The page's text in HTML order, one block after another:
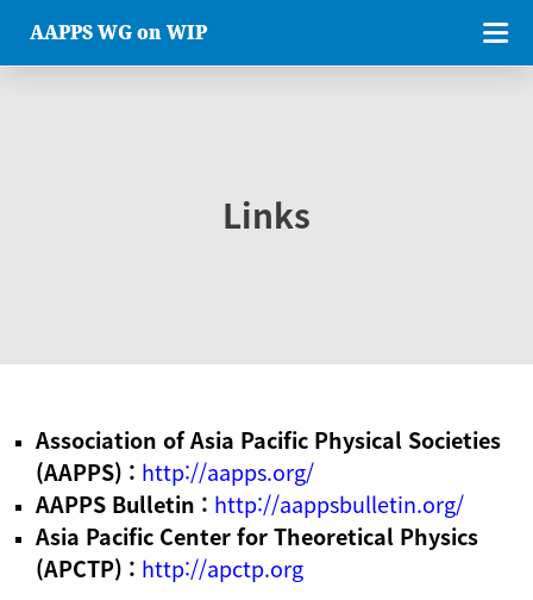
AAPPS WG on WIP
Links
Association of Asia Pacific Physical Societies
(AAPPS) : http://aapps.org/
AAPPS Bulletin : http://aappsbulletin.org/
Asia Pacific Center for Theoretical Physics
(APCTP) : http://apctp.org